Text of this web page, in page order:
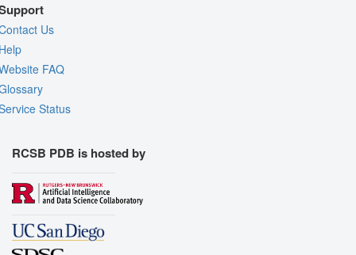
Us
FAQ
Status
RCSB PDB is hosted by